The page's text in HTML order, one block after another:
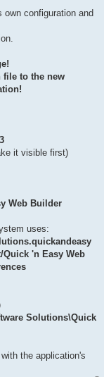
configuration and
file to the new
it visible first)
Web Builder
uses:
'n Easy Web
Solutions\Quick
the application's